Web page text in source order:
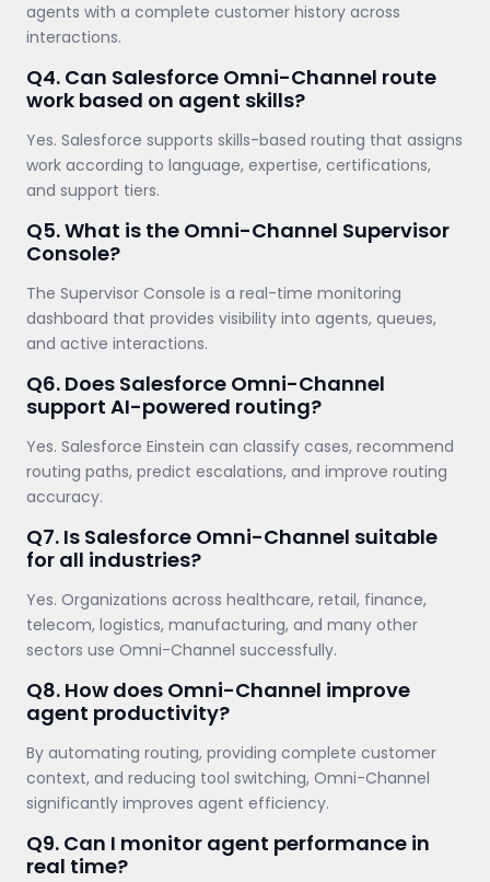
agents with a complete customer history across
interactions.
Q4. Can Salesforce Omni-Channel route
work based on agent skills?
Yes. Salesforce supports skills-based routing that assigns
work according to language, expertise, certifications,
and support tiers.
Q5. What is the Omni-Channel Supervisor
Console?
The Supervisor Console is a real-time monitoring
dashboard that provides visibility into agents, queues,
and active interactions.
Q6. Does Salesforce Omni-Channel
support AI-powered routing?
Yes. Salesforce Einstein can classify cases, recommend
routing paths, predict escalations, and improve routing
accuracy.
Q7. Is Salesforce Omni-Channel suitable
for all industries?
Yes. Organizations across healthcare, retail, finance,
telecom, logistics, manufacturing, and many other
sectors use Omni-Channel successfully.
Q8. How does Omni-Channel improve
agent productivity?
By automating routing, providing complete customer
context, and reducing tool switching, Omni-Channel
significantly improves agent efficiency.
Q9. Can I monitor agent performance in
real time?